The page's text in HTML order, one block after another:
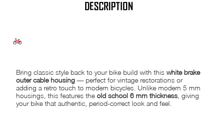
DESCRIPTION
Bring classic style back to your bike build with thiswhite brake
outer cable housing — perfect for vintage restorations or
adding a retro touch to modern bicycles. Unlike modern 5 mm
housings, this features theold school 6 mm thickness , giving
your bike that authentic, period-correct look and feel.